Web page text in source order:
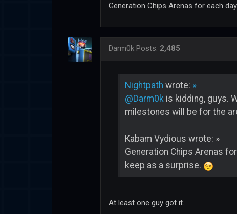
Generation Chips Arenas for each
Darm0k Posts: 2,485
Nightpath wrote: »
@Darm0kis kidding, guys.
milestones will be for the
Kabam Vydious wrote: »
Generation Chips Arenas
keep as a surprise.
At least one guy got it.